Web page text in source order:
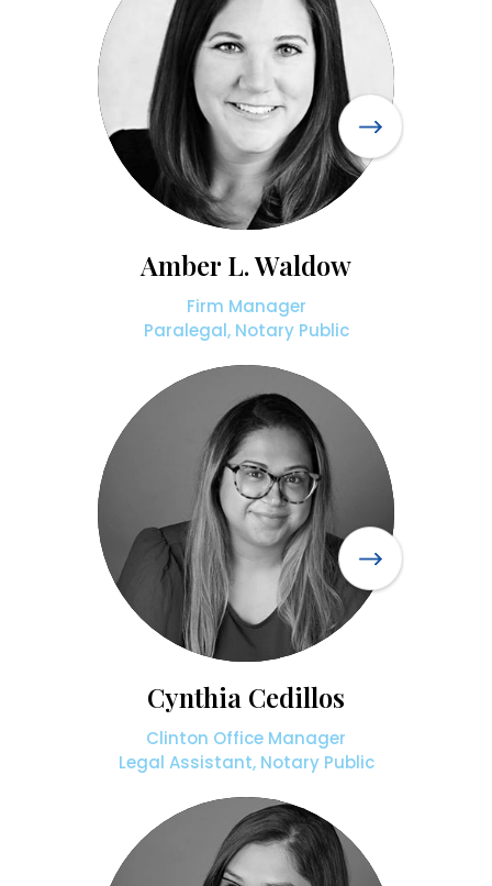
Amber L. Waldow
Firm Manager
Paralegal, Notary Public
Cynthia Cedillos
Clinton Office Manager
Legal Assistant, Notary Public